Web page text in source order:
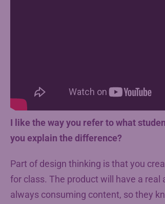
I like the way you refer to what
you explain the difference?
Part of design thinking is that you
for class. The product will have a
always consuming content, so they